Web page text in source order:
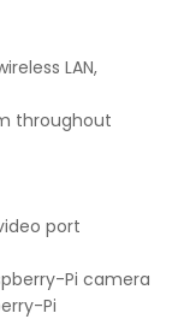
LAN,
throughout
port
Pi camera
Pi